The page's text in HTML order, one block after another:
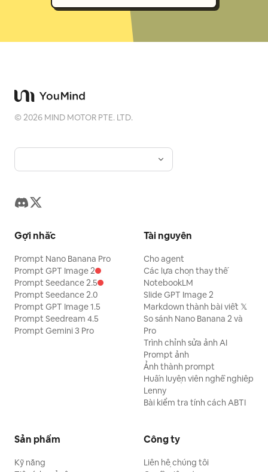
©2026 MIND MOTOR PTE. LTD.
Gợi nhắc
Prompt Nano Banana Pro
Prompt GPT Image 2
Prompt Seedance 2.5
Prompt Seedance 2.0
Prompt GPT Image 1.5
Prompt Seedream 4.5
Prompt Gemini 3 Pro
Tài nguyên
Cho agent
Các lựa chọn thay thế
NotebookLM
Slide GPT Image 2
Markdown thành bài viết 𝕏
So sánh Nano Banana 2 và
Pro
Trình chỉnh sửa ảnh AI
Prompt ảnh
Ảnh thành prompt
Huấn luyện viên nghề nghiệp
Lenny
Bài kiểm tra tính cách ABTI
Sản phẩm
Kỹ năng
Công ty
Liên hệ chúng tôi